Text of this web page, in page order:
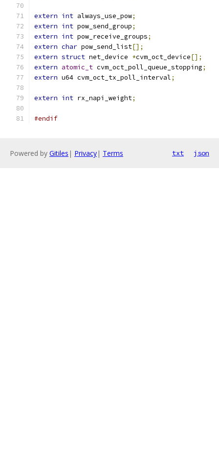
extern int always_use_pow;
extern int pow_send_group;
extern int pow_receive_groups;
extern char pow_send_list[];
extern struct net_device *cvm_oct_device[];
extern atomic_t cvm_oct_poll_queue_stopping;
extern u64 cvm_oct_tx_poll_interval;
extern int rx_napi_weight;
#endif
Powered by Gitiles | Privacy| Terms txt json